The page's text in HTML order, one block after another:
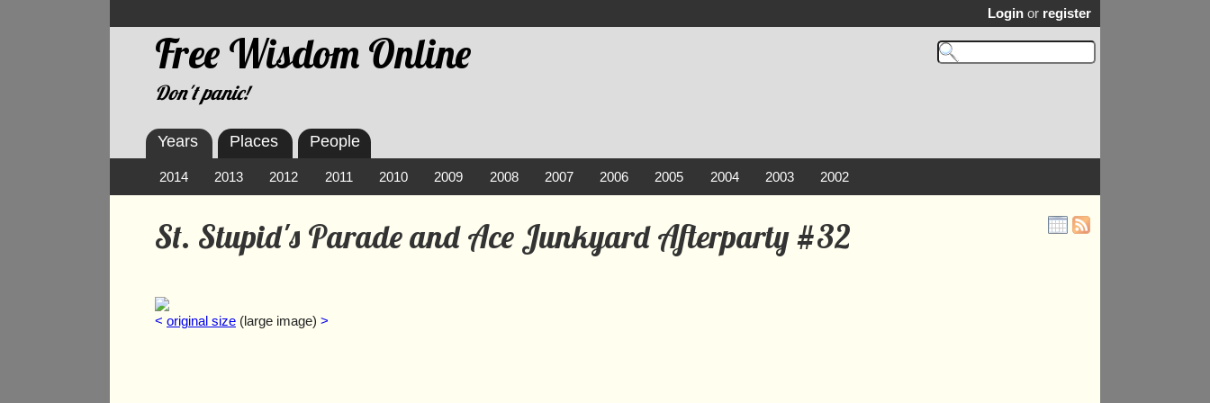
Free Wisdom Online
Don't panic!
Login or register
St. Stupid's Parade and Ace Junkyard Afterparty #32
< original size (large image) >
Years
2014 2013 2012 2011 2010 2009 2008 2007 2006 2005 2004 2003 2002
Places People